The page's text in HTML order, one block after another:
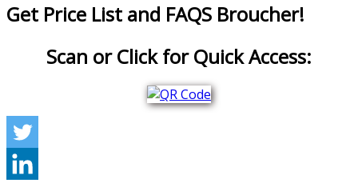
Get Price List and FAQS Broucher!
Scan or Click for Quick Access: